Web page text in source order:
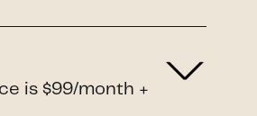
is $99/month +